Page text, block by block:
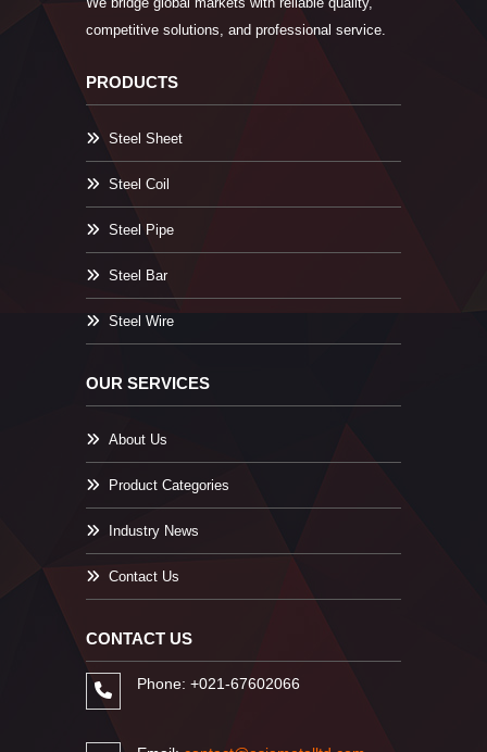
competitive solutions, and professional service.
PRODUCTS
Steel Sheet
Steel Coil
Steel Pipe
Steel Bar
Steel Wire
OUR SERVICES
About Us
Product Categories
Industry News
Contact Us
CONTACT US
Phone: +021-67602066